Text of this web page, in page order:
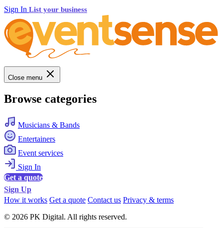
Sign In List your business
Close menu
Browse categories
Musicians & Bands
Entertainers
Event services
Sign In
Get a quote
Sign Up
How it works Get a quote Contact us Privacy & terms
© 2026 PK Digital. All rights reserved.